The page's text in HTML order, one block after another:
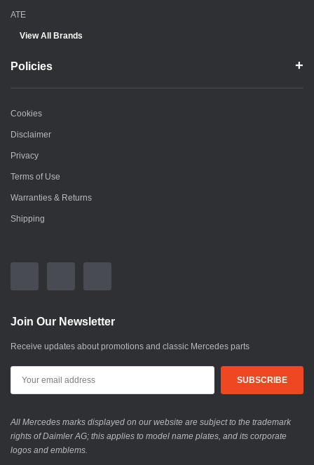
ATE
View All Brands
Policies
Cookies
Disclaimer
Privacy
Terms of Use
Warranties & Returns
Shipping
Join Our Newsletter
Receive updates about promotions and classic Mercedes parts
All Mercedes marks displayed on our website are subject to the trademark
rights of Daimler AG; this applies to model name plates, and its corporate
logos and emblems.